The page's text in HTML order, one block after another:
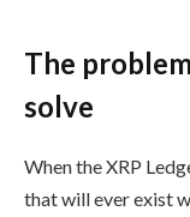
The
solve
When the XRP
that will ever exist